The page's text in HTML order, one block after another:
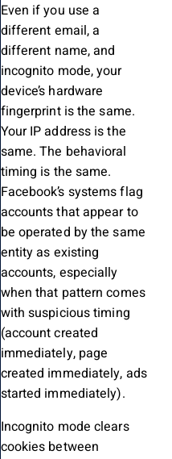
Even if you use a
different email, a
different name, and
incognito mode, your
device’s hardware
fingerprint is the same.
Your IP address is the
same. The behavioral
timing is the same.
Facebook’s systems flag
accounts that appear to
be operated by the same
entity as existing
accounts, especially
when that pattern comes
with suspicious timing
(account created
immediately, page
created immediately, ads
started immediately).
Incognito mode clears
cookies between